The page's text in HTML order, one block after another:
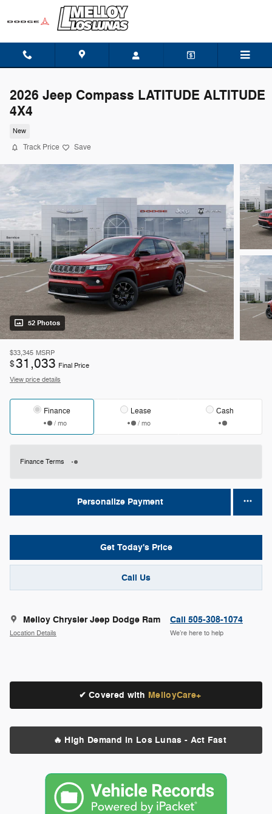
Skip to main content
2026 Jeep Compass LATITUDE ALTITUDE
4X4
New
Track Price Save
52 Photos
$33,345 MSRP
$31,033 Final Price
View price details
Finance
/ mo
Lease
/ mo
Cash
Finance Terms
Personalize Payment
Get Today's Price
Call Us
Melloy Chrysler Jeep Dodge Ram
Location Details
Call 505-308-1074
We’re here to help
✔ Covered with MelloyCare+
🔥 High Demand in Los Lunas - Act Fast